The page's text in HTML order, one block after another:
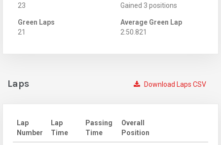
23
Gained 3 positions
Green Laps
21
Average Green Lap
2:50.821
Download Laps CSV
Laps
Lap
Number
Lap
Time
Passing
Time
Overall
Position